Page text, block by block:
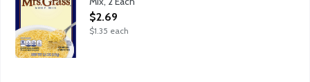
Open Product Description
$2.69
$1.35 each